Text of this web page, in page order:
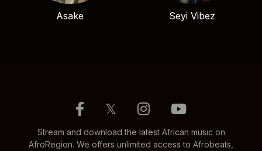
Asake Seyi Vibez
𝕏
Stream and download the latest African music on
AfroRegion. We offers unlimited access to Afrobeats,